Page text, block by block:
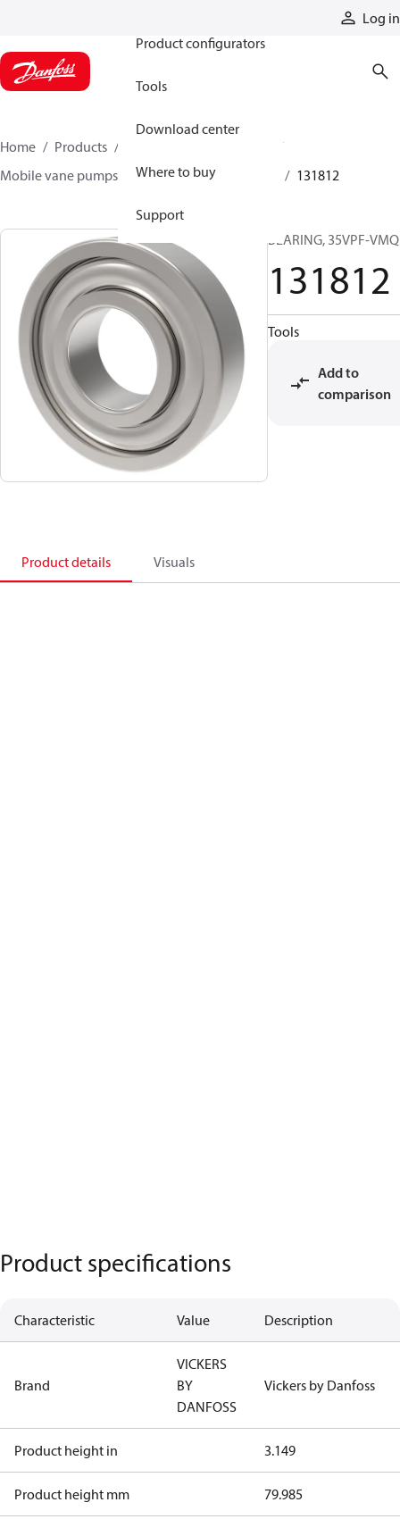
Log in
Product configurators
Tools
Download center
Where to buy
Support
Home Products
Mobile vane pumps
VMQ series vane pumps 131812
BEARING, 35VPF-VMQ
131812
Tools
Add to
comparison
Product details Visuals
Product specifications
Characteristic Value Description
Brand
VICKERS
BY
DANFOSS
Vickers by Danfoss
Product height in 3.149
Product height mm 79.985